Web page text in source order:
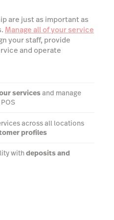
are just as important as
Manage all of your service
your staff, provide
and operate
servicesand manage
across all locations
profiles
with deposits and